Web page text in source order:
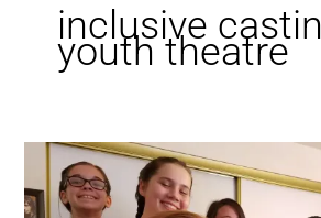
inclusive
youth theatre
What
Look